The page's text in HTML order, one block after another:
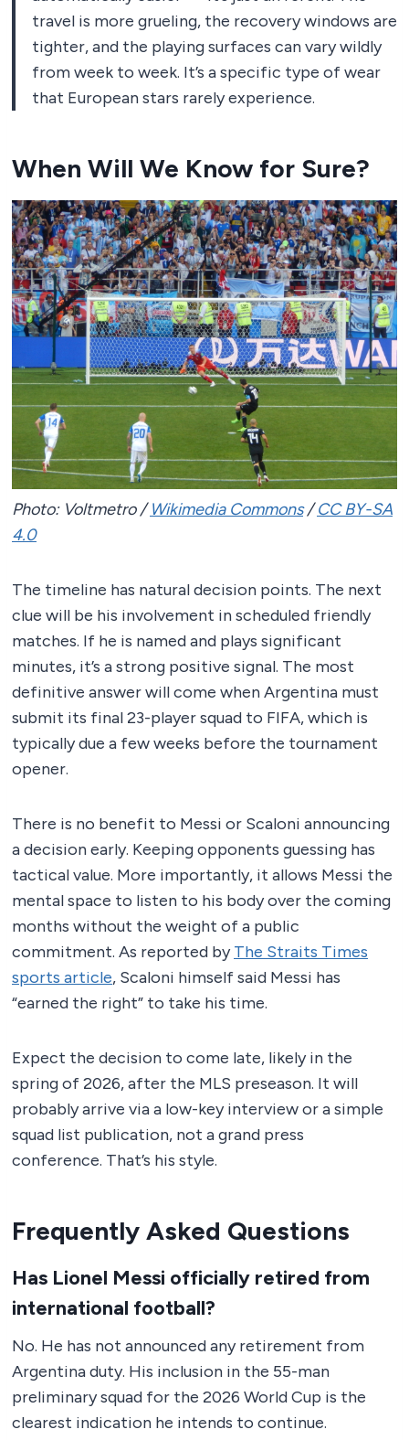
travel is more grueling, the recovery windows are
tighter, and the playing surfaces can vary wildly
from week to week. It’s a specific type of wear
that European stars rarely experience.
When Will We Know for Sure?
Photo: Voltmetro /Wikimedia Commons/CC BY-SA
4.0
The timeline has natural decision points. The next
clue will be his involvement in scheduled friendly
matches. If he is named and plays significant
minutes, it’s a strong positive signal. The most
definitive answer will come when Argentina must
submit its final 23-player squad to FIFA, which is
typically due a few weeks before the tournament
opener.
There is no benefit to Messi or Scaloni announcing
a decision early. Keeping opponents guessing has
tactical value. More importantly, it allows Messi the
mental space to listen to his body over the coming
months without the weight of a public
commitment. As reported byThe Straits Times
sports article, Scaloni himself said Messi has
“earned the right” to take his time.
Expect the decision to come late, likely in the
spring of 2026, after the MLS preseason. It will
probably arrive via a low-key interview or a simple
squad list publication, not a grand press
conference. That’s his style.
Frequently Asked Questions
Has Lionel Messi officially retired from
international football?
No. He has not announced any retirement from
Argentina duty. His inclusion in the 55-man
preliminary squad for the 2026 World Cup is the
clearest indication he intends to continue.